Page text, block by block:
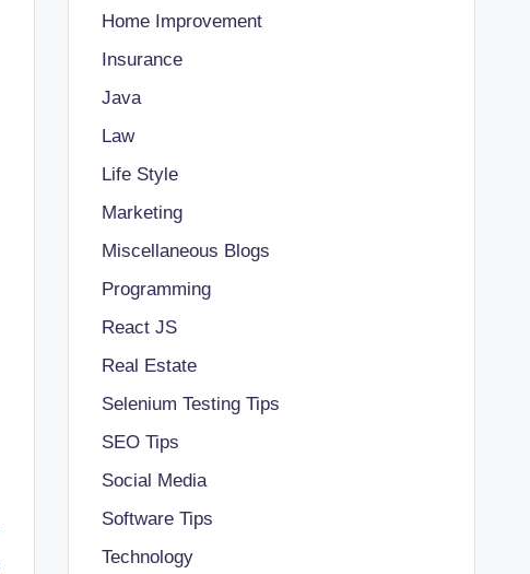
Home Improvement
Insurance
Java
Law
Life Style
Marketing
Miscellaneous Blogs
Programming
React JS
Real Estate
Selenium Testing Tips
SEO Tips
Social Media
Software Tips
Technology